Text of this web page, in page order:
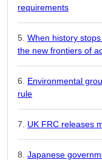
requirements
When history
the new frontiers of
Environmental
rule
UK FRC releases
Japanese